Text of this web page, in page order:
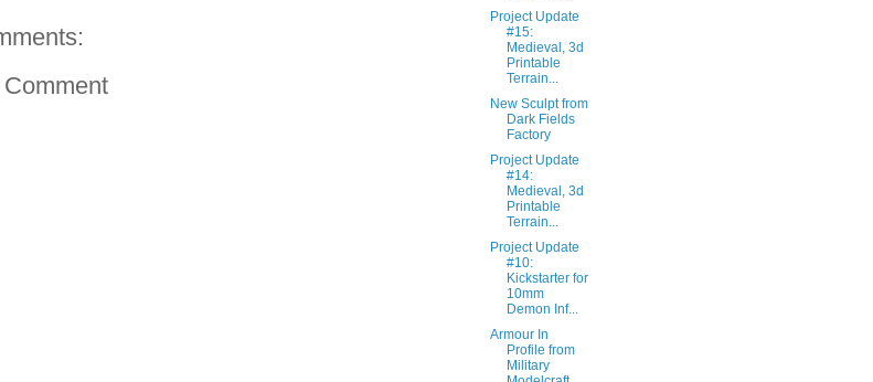
Project Update
#15:
Medieval, 3d
Printable
Terrain...
New Sculpt from
Dark Fields
Factory
Project Update
#14:
Medieval, 3d
Printable
Terrain...
Project Update
#10:
Kickstarter for
10mm
Demon Inf...
Armour In
Profile from
Military